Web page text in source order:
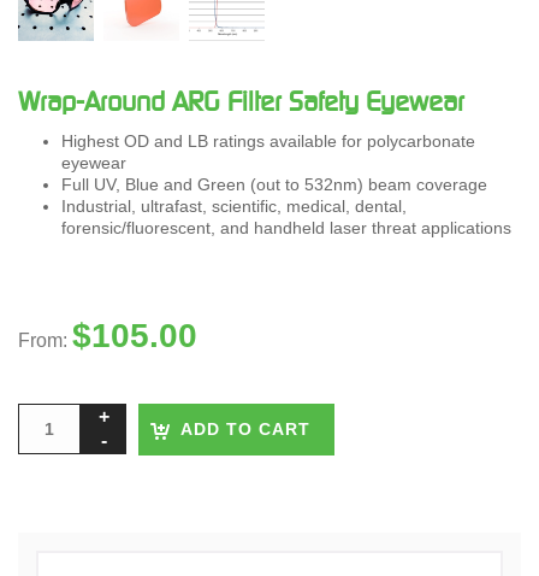
Wrap-Around ARG Filter Safety Eyewear
Highest OD and LB ratings available for polycarbonate
eyewear
Full UV, Blue and Green (out to 532nm) beam coverage
Industrial, ultrafast, scientific, medical, dental,
forensic/fluorescent, and handheld laser threat applications
From: $105.00
ADD TO CART